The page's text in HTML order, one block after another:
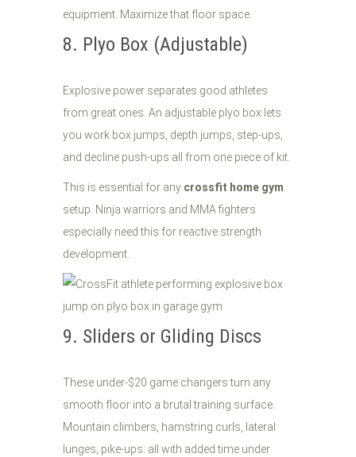
equipment. Maximize that floor space.
8. Plyo Box (Adjustable)
Explosive power separates good athletes
from great ones. An adjustable plyo box lets
you work box jumps, depth jumps, step-ups,
and decline push-ups all from one piece of kit.
This is essential for any crossfit home gym
setup. Ninja warriors and MMA fighters
especially need this for reactive strength
development.
9. Sliders or Gliding Discs
These under-$20 game changers turn any
smooth floor into a brutal training surface.
Mountain climbers, hamstring curls, lateral
lunges, pike-ups: all with added time under